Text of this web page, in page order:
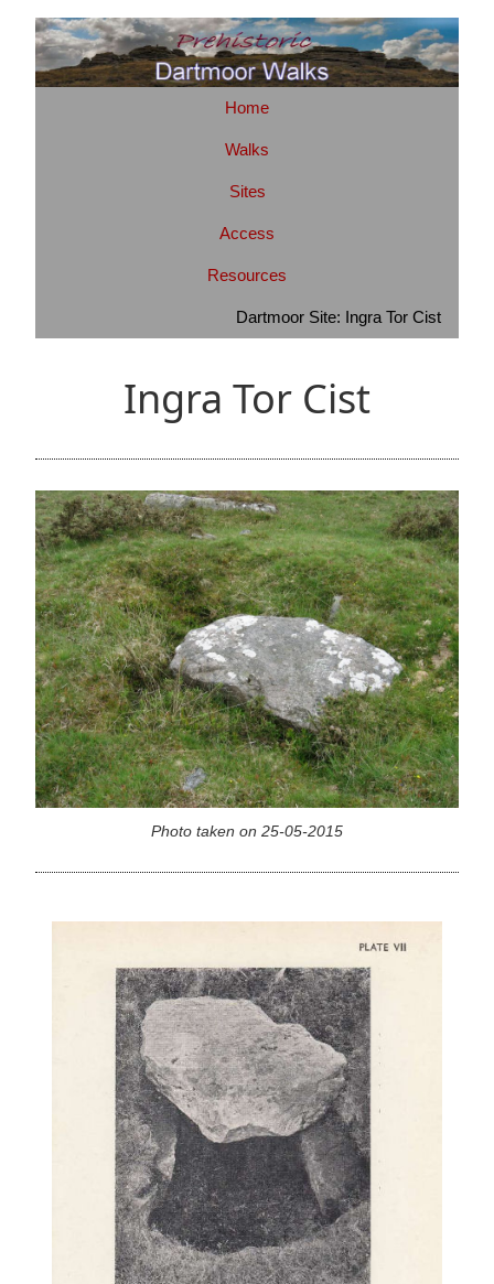
Home
Walks
Sites
Access
Resources
Dartmoor Site: Ingra Tor Cist
Ingra Tor Cist
Photo taken on 25-05-2015